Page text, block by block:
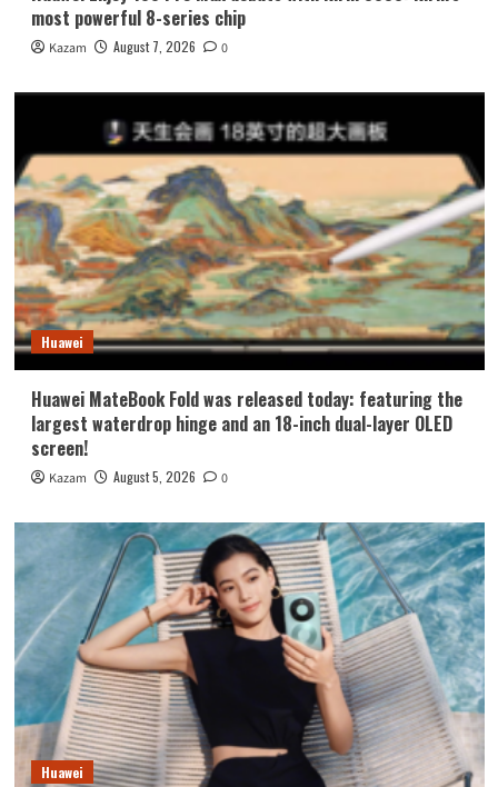
most powerful 8-series chip
Kazam August 7, 2026 0
Huawei
Huawei MateBook Fold was released today: featuring the
largest waterdrop hinge and an 18-inch dual-layer OLED
screen!
Kazam August 5, 2026 0
Huawei